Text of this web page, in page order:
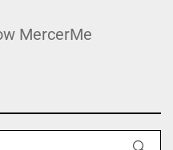
MercerMe